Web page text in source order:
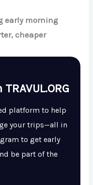
early morning
cheaper
platform to help
your trips—all in
to get early
be part of the